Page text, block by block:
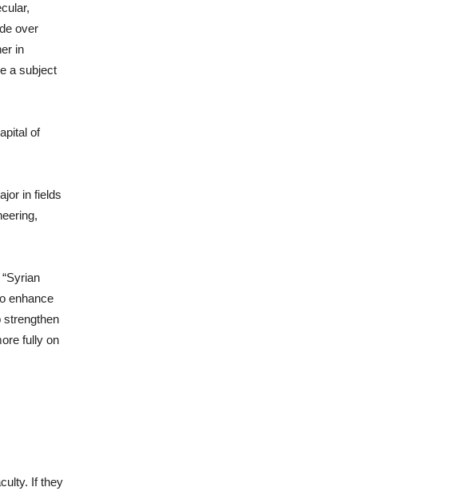
over
in
a subject
of
in fields
enhance
strengthen
fully on
If they